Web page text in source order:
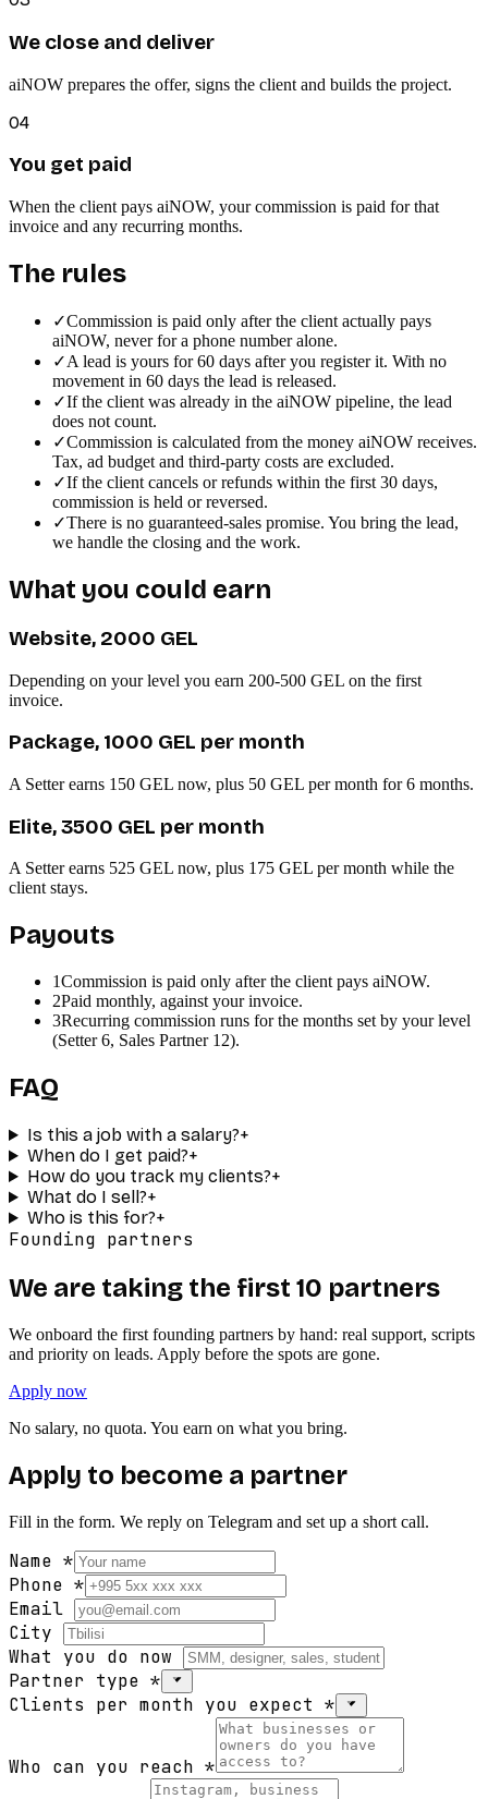
We close and deliver
aiNOW prepares the offer, signs the client and builds the project.
04
You get paid
When the client pays aiNOW, your commission is paid for that
invoice and any recurring months.
The rules
✓Commission is paid only after the client actually pays
aiNOW, never for a phone number alone.
✓A lead is yours for 60 days after you register it. With no
movement in 60 days the lead is released.
✓If the client was already in the aiNOW pipeline, the lead
does not count.
✓Commission is calculated from the money aiNOW receives.
Tax, ad budget and third-party costs are excluded.
✓If the client cancels or refunds within the first 30 days,
commission is held or reversed.
✓There is no guaranteed-sales promise. You bring the lead,
we handle the closing and the work.
What you could earn
Website, 2000 GEL
Depending on your level you earn 200-500 GEL on the first
invoice.
Package, 1000 GEL per month
A Setter earns 150 GEL now, plus 50 GEL per month for 6 months.
Elite, 3500 GEL per month
A Setter earns 525 GEL now, plus 175 GEL per month while the
client stays.
Payouts
1Commission is paid only after the client pays aiNOW.
2Paid monthly, against your invoice.
3Recurring commission runs for the months set by your level
(Setter 6, Sales Partner 12).
FAQ
Is this a job with a salary?+
When do I get paid?+
How do you track my clients?+
What do I sell?+
Who is this for?+
Founding partners
We are taking the first 10 partners
We onboard the first founding partners by hand: real support, scripts
and priority on leads. Apply before the spots are gone.
Apply now
No salary, no quota. You earn on what you bring.
Apply to become a partner
Fill in the form. We reply on Telegram and set up a short call.
Name *
Phone *
Email
City
What you do now
Partner type *
Clients per month you expect *
Who can you reach *